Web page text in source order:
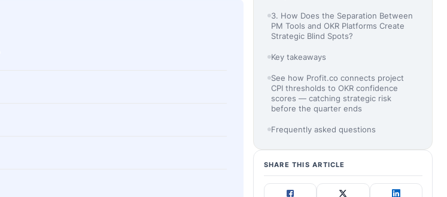
3. How Does the Separation Between
PM Tools and OKR Platforms Create
Strategic Blind Spots?
Key takeaways
See how Profit.co connects project
CPI thresholds to OKR confidence
scores — catching strategic risk
before the quarter ends
Frequently asked questions
SHARE THIS ARTICLE